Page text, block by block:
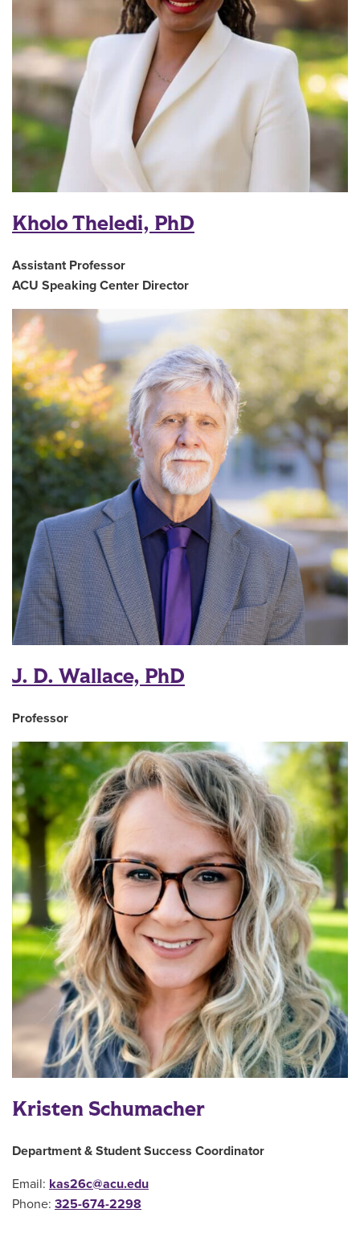
Kholo Theledi, PhD
Assistant Professor
ACU Speaking Center Director
J. D. Wallace, PhD
Professor
Kristen Schumacher
Department & Student Success Coordinator
Email: kas26c@acu.edu
Phone: 325-674-2298